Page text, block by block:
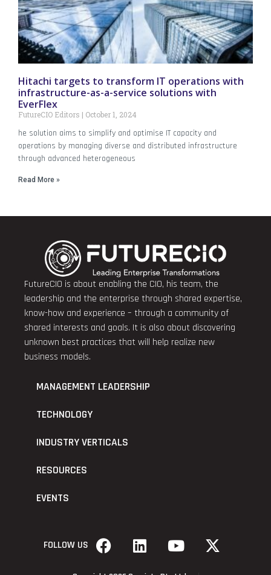
Hitachi targets to transform IT operations with
infrastructure-as-a-service solutions with
EverFlex
FutureCIO Editors October 1, 2024
he solution aims to simplify and optimise IT capacity and
operations by managing diverse and distributed infrastructure
through advanced heterogeneous
Read More »
FutureCIO is about enabling the CIO, his team, the
leadership and the enterprise through shared expertise,
know-how and experience – through a community of
shared interests and goals. It is also about discovering
unknown best practices that will help realize new
business models.
MANAGEMENT LEADERSHIP
TECHNOLOGY
INDUSTRY VERTICALS
RESOURCES
EVENTS
FOLLOW US